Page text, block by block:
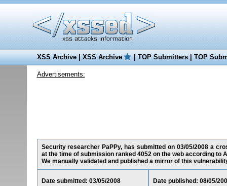
XSS Archive|XSS Archive |TOP Submitters|TOP
Advertisements:
Security researcher PaPPy, has submitted on 03/05/2008 a
at the time of submission ranked 4052 on the web according to
We manually validated and published a mirror of this
Date submitted: 03/05/2008 Date published: 08/05/